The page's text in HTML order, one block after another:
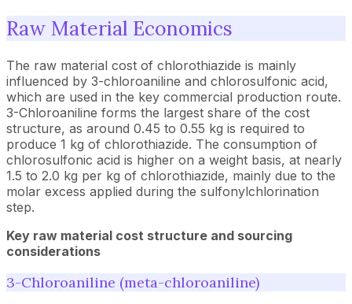
Raw Material Economics
The raw material cost of chlorothiazide is mainly
influenced by 3-chloroaniline and chlorosulfonic acid,
which are used in the key commercial production route.
3-Chloroaniline forms the largest share of the cost
structure, as around 0.45 to 0.55 kg is required to
produce 1 kg of chlorothiazide. The consumption of
chlorosulfonic acid is higher on a weight basis, at nearly
1.5 to 2.0 kg per kg of chlorothiazide, mainly due to the
molar excess applied during the sulfonylchlorination
step.
Key raw material cost structure and sourcing
considerations
3-Chloroaniline (meta-chloroaniline)